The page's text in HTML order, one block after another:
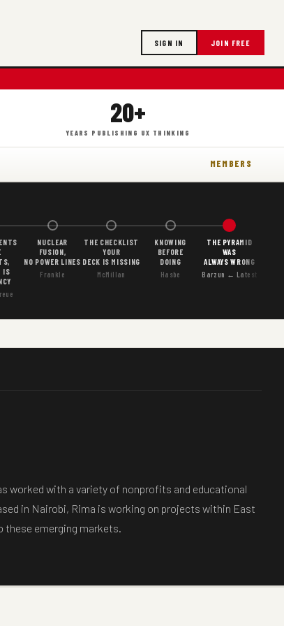
SIGN IN JOIN FREE
20+
YEARS PUBLISHING UX THINKING
MEMBERS
IS
NUCLEAR
FUSION,
NO POWER LINES
Frankle
THE CHECKLIST
YOUR
DECK IS MISSING
McMillan
KNOWING
BEFORE
DOING
Hasbe
THE PYRAMID
WAS
ALWAYS WRONG
Barzun ← Latest
worked with a variety of nonprofits and educational
in Nairobi, Rima is working on projects within East
these emerging markets.